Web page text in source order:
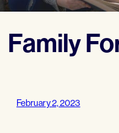
Family
February 2, 2023